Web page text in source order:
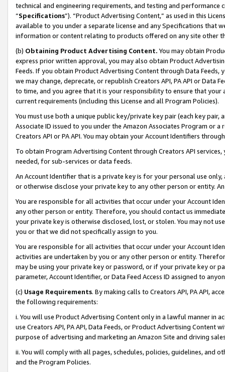
technical and engineering requirements, and testing and
“Specifications”). “Product Advertising Content,” as used in this
available to you under a separate license and any Specifications that
information or content relating to products offered on any site other
(b) Obtaining Product Advertising Content. You may obtain
express prior written approval, you may also obtain Product
Feeds. If you obtain Product Advertising Content through Data Feeds,
we may change, deprecate, or republish Creators API, PA API or Data
to time, and you agree that it is your responsibility to ensure that your
current requirements (including this License and all Program Policies).
You must use both a unique public key/private key pair (each key pair,
Associate ID issued to you under the Amazon Associates Program or
Creators API or PA API. You may obtain your Account Identifiers
To obtain Program Advertising Content through Creators API
needed, for sub-services or data feeds.
An Account Identifier that is a private key is for your personal use
or otherwise disclose your private key to any other person or entity.
You are responsible for all activities that occur under your Account
any other person or entity. Therefore, you should contact us
your private key is otherwise disclosed, lost, or stolen. You may not
you or that we did not specifically assign to you.
You are responsible for all activities that occur under your Account
activities are undertaken by you or any other person or entity.
may be using your private key or password, or if your private key or
parameter, Account Identifier, or Data Feed Access ID assigned to
(c) Usage Requirements. By making calls to Creators API, PA API,
the following requirements:
i. You will use Product Advertising Content only in a lawful manner in
use Creators API, PA API, Data Feeds, or Product Advertising
purpose of advertising and marketing an Amazon Site and driving
ii. You will comply with all pages, schedules, policies, guidelines, and
and the Program Policies.